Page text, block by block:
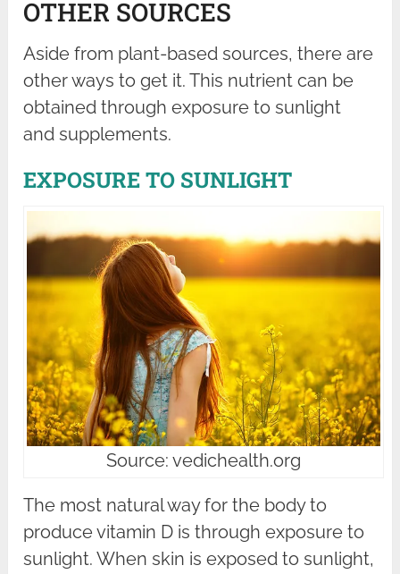
OTHER SOURCES
Aside from plant-based sources, there are
other ways to get it. This nutrient can be
obtained through exposure to sunlight
and supplements.
EXPOSURE TO SUNLIGHT
Source: vedichealth.org
The most natural way for the body to
produce vitamin D is through exposure to
sunlight. When skin is exposed to sunlight,